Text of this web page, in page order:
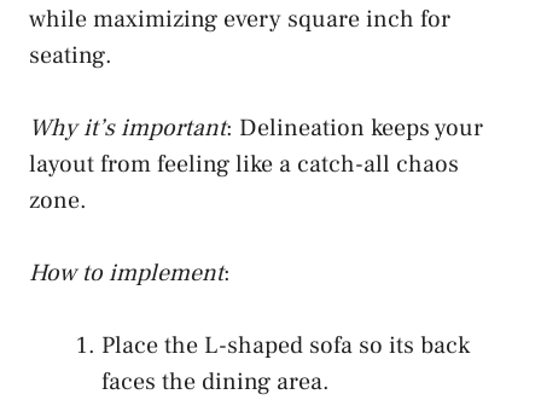
while maximizing every square inch for
seating.
Why it’s important: Delineation keeps your
layout from feeling like a catch-all chaos
zone.
How to implement:
Place the L-shaped sofa so its back
faces the dining area.